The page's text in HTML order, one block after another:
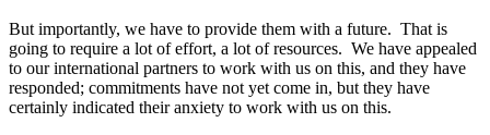
But importantly, we have to provide them with a future. That is
going to require a lot of effort, a lot of resources. We have appealed
to our international partners to work with us on this, and they have
responded; commitments have not yet come in, but they have
certainly indicated their anxiety to work with us on this.